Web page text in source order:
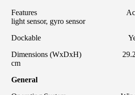
Features
light sensor, gyro sensor
Dockable
Dimensions (WxDxH) 29.2
cm
General